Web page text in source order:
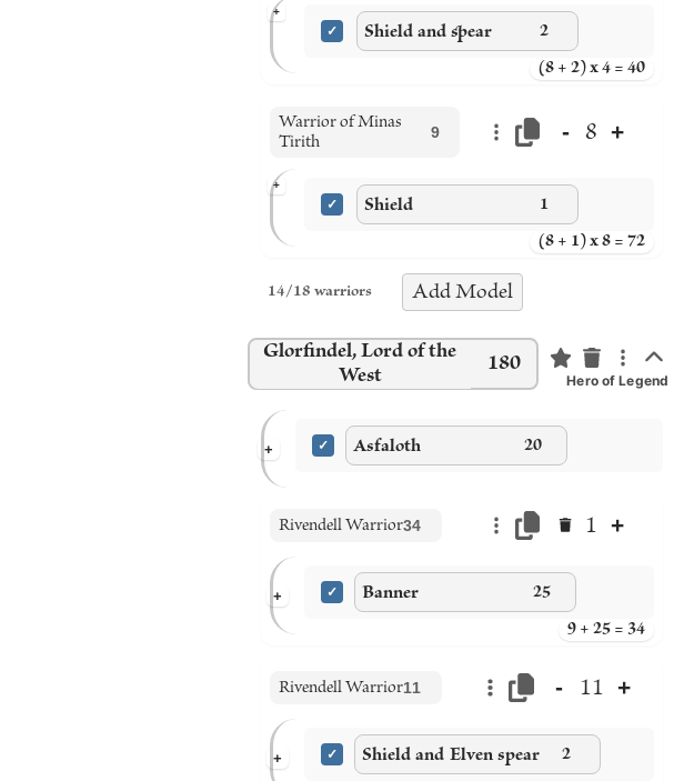
+
Shield and spear 2
(8 + 2) x 4 = 40
Warrior of Minas
Tirith
9 - 8 +
+
Shield 1
(8 + 1) x 8 = 72
14/18 warriors Add Model
Glorfindel, Lord of the
West
180
Hero of Legend
+ Asfaloth 20
Rivendell Warrior34 1 +
+ Banner 25
9 + 25 = 34
Rivendell Warrior11 - 11 +
+ Shield and Elven spear 2